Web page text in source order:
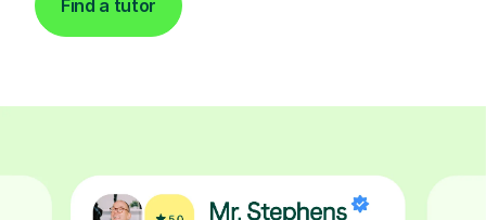
Find a tutor